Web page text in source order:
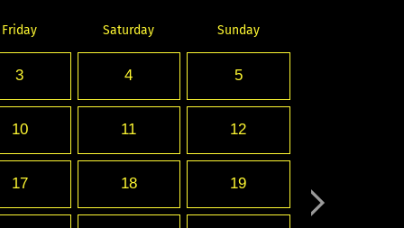
Friday Saturday Sunday
3 4 5
10 11 12
17 18 19